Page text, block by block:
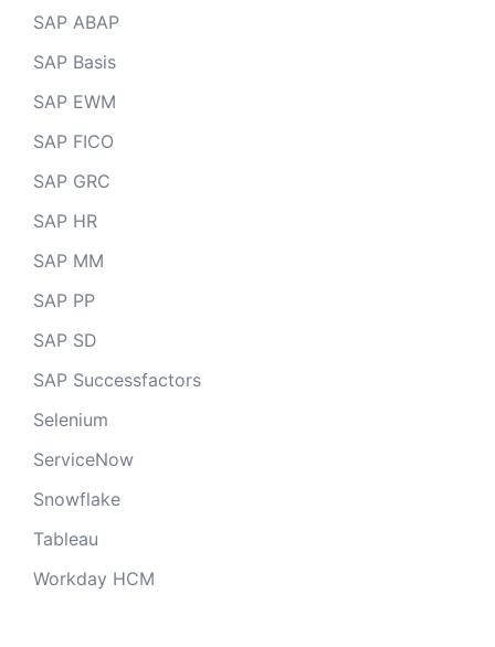
SAP ABAP
SAP Basis
SAP EWM
SAP FICO
SAP GRC
SAP HR
SAP MM
SAP PP
SAP SD
SAP Successfactors
Selenium
ServiceNow
Snowflake
Tableau
Workday HCM